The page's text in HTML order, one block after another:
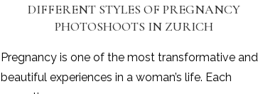
DIFFERENT STYLES OF PREGNANCY
PHOTOSHOOTS IN ZURICH
Pregnancy is one of the most transformative and
beautiful experiences in a woman’s life. Each